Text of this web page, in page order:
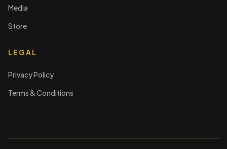
Media
Store
LEGAL
Privacy Policy
Terms & Conditions